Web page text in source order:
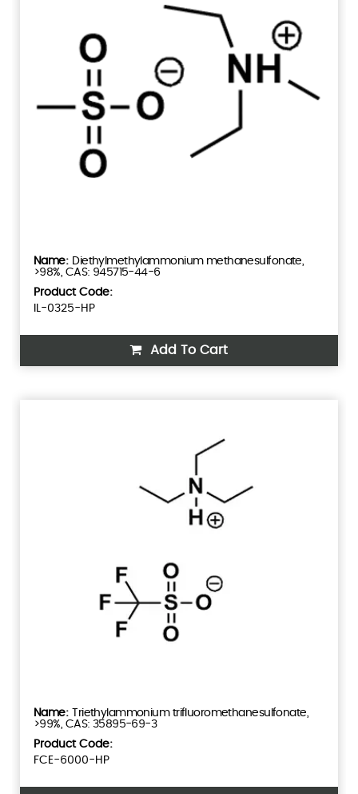
Diethylmethylammonium methanesulfonate,
>98%, CAS: 945715-44-6
Product Code:
IL-0325-HP
Add To Cart
Triethylammonium trifluoromethanesulfonate,
>99%, CAS: 35895-69-3
Product Code:
FCE-6000-HP